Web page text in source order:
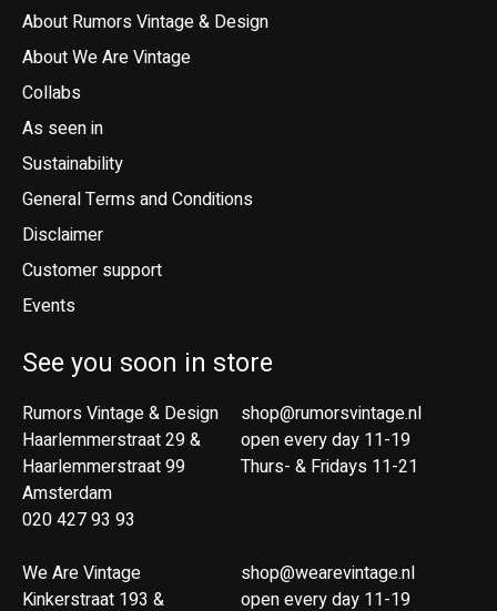
About Rumors Vintage & Design
About We Are Vintage
Collabs
As seen in
Sustainability
General Terms and Conditions
Disclaimer
Customer support
Events
See you soon in store
Rumors Vintage & Design
Haarlemmerstraat 29 &
Haarlemmerstraat 99
Amsterdam
020 427 93 93
We Are Vintage
Kinkerstraat 193 &
shop@rumorsvintage.nl
open every day 11-19
Thurs- & Fridays 11-21
shop@wearevintage.nl
open every day 11-19